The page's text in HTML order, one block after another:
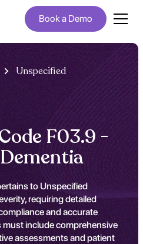
Book a Demo
Unspecified
F03.9 -
to Unspecified
requiring detailed
and accurate
include comprehensive
assessments and patient